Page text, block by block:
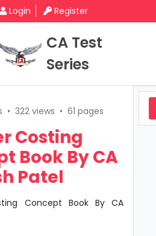
Login Register
CA Test
Series
• 322 views • 61 pages
Costing
Book By CA
Patel
Concept Book By CA